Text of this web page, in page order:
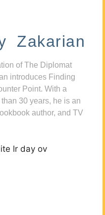
Zakarian
of The Diplomat
introduces Finding
Point. With a
30 years, he is an
author, and TV